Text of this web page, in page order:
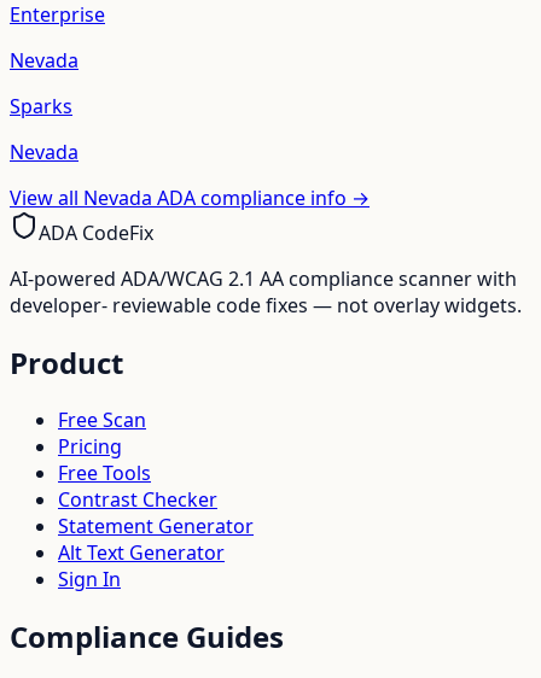
Enterprise
Nevada
Sparks
Nevada
View all Nevada ADA compliance info →
ADA CodeFix
AI-powered ADA/WCAG 2.1 AA compliance scanner with
developer- reviewable code fixes — not overlay widgets.
Product
Free Scan
Pricing
Free Tools
Contrast Checker
Statement Generator
Alt Text Generator
Sign In
Compliance Guides